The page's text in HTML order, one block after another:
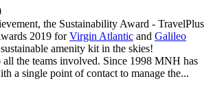
the Sustainability Award - TravelPlus
2019 forVirgin Atlantic and Galileo
amenity kit in the skies!
all the teams involved. Since 1998 MNH has
a single point of contact to manage the...